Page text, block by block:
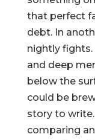
that perfect
debt. In
nightly
and deep
below the
could be
story to
comparing